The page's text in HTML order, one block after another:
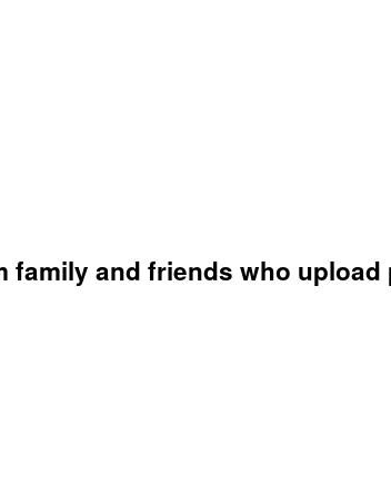
and friends who